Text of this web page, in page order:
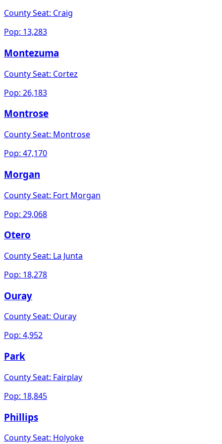
County Seat: Craig
Pop: 13,283
Montezuma
County Seat: Cortez
Pop: 26,183
Montrose
County Seat: Montrose
Pop: 47,170
Morgan
County Seat: Fort Morgan
Pop: 29,068
Otero
County Seat: La Junta
Pop: 18,278
Ouray
County Seat: Ouray
Pop: 4,952
Park
County Seat: Fairplay
Pop: 18,845
Phillips
County Seat: Holyoke